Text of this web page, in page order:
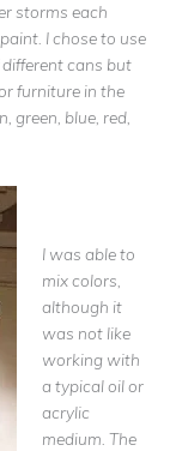
storms each
I chose to use
cans but
furniture in the
green, blue, red,
I was able to
mix colors,
although it
was not like
working with
a typical oil or
acrylic
medium. The